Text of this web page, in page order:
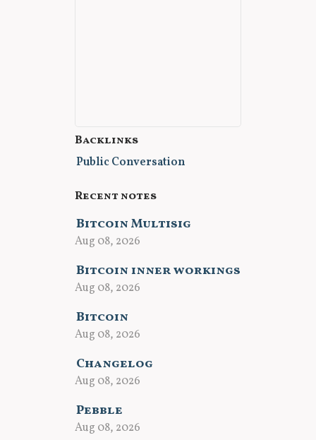
Backlinks
Public Conversation
Recent notes
Bitcoin Multisig
Aug 08, 2026
Bitcoin inner workings
Aug 08, 2026
Bitcoin
Aug 08, 2026
Changelog
Aug 08, 2026
Pebble
Aug 08, 2026